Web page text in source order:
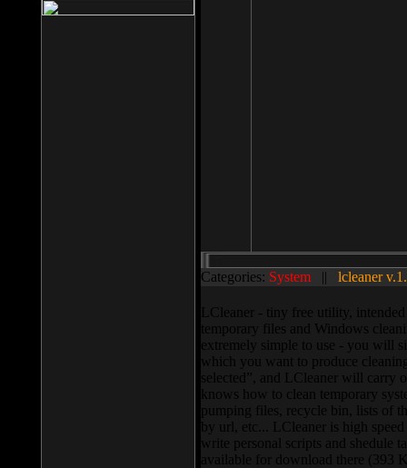
Categories: System || lcleaner
LCleaner - tiny free utility,
temporary files and Windows
extremely simple to use - you will
which you want to produce
selected”, and LCleaner will carry
knows how to clean temporary
pumping files, recycle bin, lists of
by url, etc... LCleaner is high
write personal scripts and shedule
available for download there (393